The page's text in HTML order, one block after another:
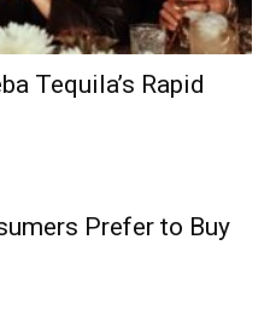
Tequila’s Rapid
Prefer to Buy